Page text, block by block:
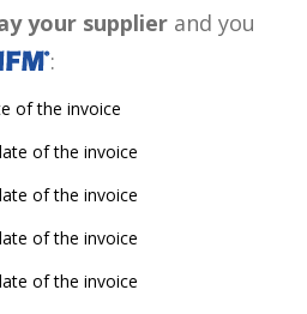
your supplier and you
:
of the invoice
of the invoice
of the invoice
of the invoice
of the invoice